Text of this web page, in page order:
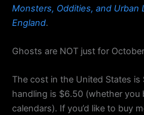
Monsters, Oddities, and Urban
England.
Ghosts are NOT just for
The cost in the United States
handling is $6.50 (whether you
calendars). If you’d like to buy